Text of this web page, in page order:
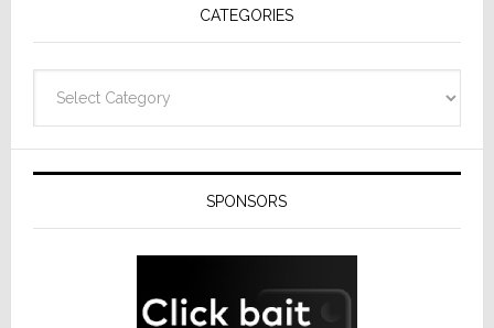
CATEGORIES
SPONSORS